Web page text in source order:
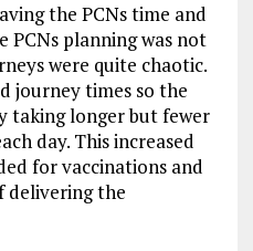
the PCNs time and
PCNs planning was not
were quite chaotic.
journey times so the
taking longer but fewer
day. This increased
for vaccinations and
delivering the